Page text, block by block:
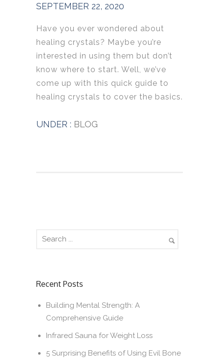
SEPTEMBER 22, 2020
Have you ever wondered about
healing crystals? Maybe you’re
interested in using them but don’t
know where to start. Well, we’ve
come up with this quick guide to
healing crystals to cover the basics.
UNDER : BLOG
Recent Posts
Building Mental Strength: A
Comprehensive Guide
Infrared Sauna for Weight Loss
5 Surprising Benefits of Using Evil Bone